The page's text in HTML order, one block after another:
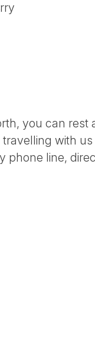
you can rest
with us
phone line,